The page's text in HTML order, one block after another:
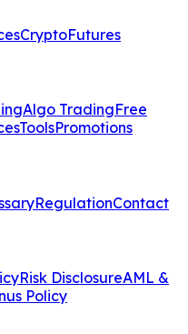
CryptoFutures
Algo TradingFree
ToolsPromotions
RegulationContact
Risk DisclosureAML &
Policy